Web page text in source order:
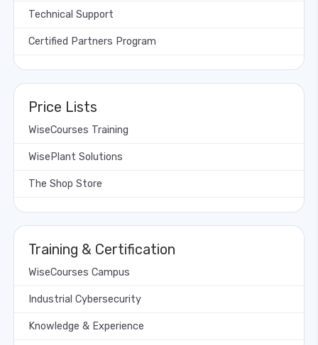
Technical Support
Certified Partners Program
Price Lists
WiseCourses Training
WisePlant Solutions
The Shop Store
Training & Certification
WiseCourses Campus
Industrial Cybersecurity
Knowledge & Experience